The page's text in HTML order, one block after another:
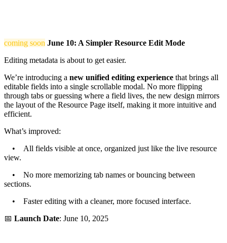
coming soon June 10: A Simpler Resource Edit Mode
Editing metadata is about to get easier.
We’re introducing a new unified editing experience that brings all
editable fields into a single scrollable modal. No more flipping
through tabs or guessing where a field lives, the new design mirrors
the layout of the Resource Page itself, making it more intuitive and
efficient.
What’s improved:
• All fields visible at once, organized just like the live resource
view.
• No more memorizing tab names or bouncing between
sections.
• Faster editing with a cleaner, more focused interface.
📅 Launch Date: June 10, 2025